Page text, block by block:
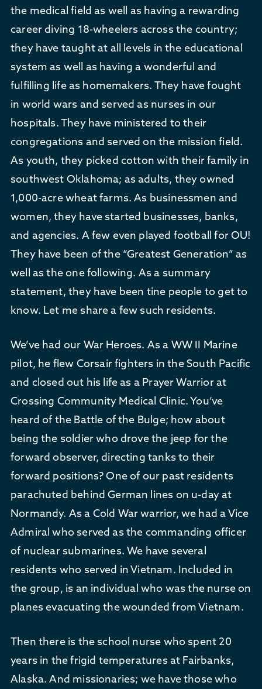
the medical field as well as having a rewarding
career diving 18-wheelers across the country;
they have taught at all levels in the educational
system as well as having a wonderful and
fulfilling life as homemakers. They have fought
in world wars and served as nurses in our
hospitals. They have ministered to their
congregations and served on the mission field.
As youth, they picked cotton with their family in
southwest Oklahoma; as adults, they owned
1,000-acre wheat farms. As businessmen and
women, they have started businesses, banks,
and agencies. A few even played football for OU!
They have been of the “Greatest Generation” as
well as the one following. As a summary
statement, they have been tine people to get to
know. Let me share a few such residents.
We’ve had our War Heroes. As a WW II Marine
pilot, he flew Corsair fighters in the South Pacific
and closed out his life as a Prayer Warrior at
Crossing Community Medical Clinic. You’ve
heard of the Battle of the Bulge; how about
being the soldier who drove the jeep for the
forward observer, directing tanks to their
forward positions? One of our past residents
parachuted behind German lines on u-day at
Normandy. As a Cold War warrior, we had a Vice
Admiral who served as the commanding officer
of nuclear submarines. We have several
residents who served in Vietnam. Included in
the group, is an individual who was the nurse on
planes evacuating the wounded from Vietnam.
Then there is the school nurse who spent 20
years in the frigid temperatures at Fairbanks,
Alaska. And missionaries; we have those who